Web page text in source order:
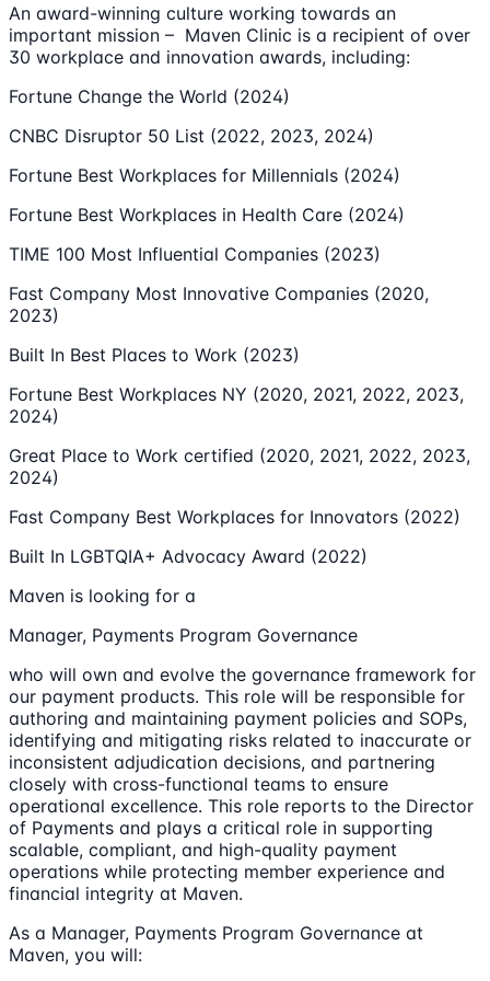
An award-winning culture working towards an
important mission – Maven Clinic is a recipient of over
30 workplace and innovation awards, including:
Fortune Change the World (2024)
CNBC Disruptor 50 List (2022, 2023, 2024)
Fortune Best Workplaces for Millennials (2024)
Fortune Best Workplaces in Health Care (2024)
TIME 100 Most Influential Companies (2023)
Fast Company Most Innovative Companies (2020,
2023)
Built In Best Places to Work (2023)
Fortune Best Workplaces NY (2020, 2021, 2022, 2023,
2024)
Great Place to Work certified (2020, 2021, 2022, 2023,
2024)
Fast Company Best Workplaces for Innovators (2022)
Built In LGBTQIA+ Advocacy Award (2022)
Maven is looking for a
Manager, Payments Program Governance
who will own and evolve the governance framework for
our payment products. This role will be responsible for
authoring and maintaining payment policies and SOPs,
identifying and mitigating risks related to inaccurate or
inconsistent adjudication decisions, and partnering
closely with cross-functional teams to ensure
operational excellence. This role reports to the Director
of Payments and plays a critical role in supporting
scalable, compliant, and high-quality payment
operations while protecting member experience and
financial integrity at Maven.
As a Manager, Payments Program Governance at
Maven, you will: